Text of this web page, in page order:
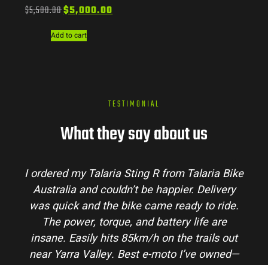
$5,500.00$5,000.00
Add to cart
TESTIMONIAL
What they say about us
from Talaria Bike
Delivery
ready to ride.
life are
on the trails out
I’ve owned—
Talaria Bike Australia
process super easy. Their
my questions and the bike
condition. The Sting MX3
and is perfect for off-road
hinterlands. I’ve already